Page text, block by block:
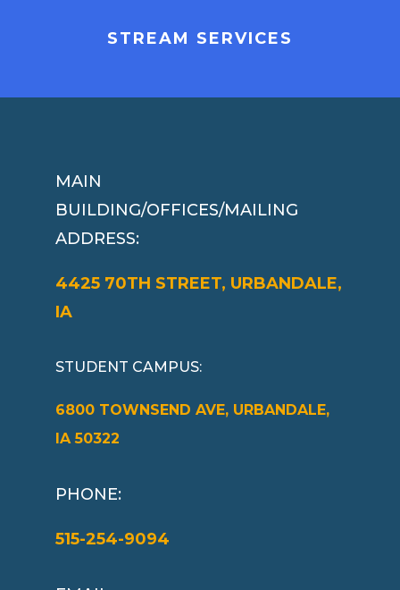
STREAM SERVICES
MAIN
BUILDING/OFFICES/MAILING
ADDRESS:
4425 70TH STREET, URBANDALE,
IA
STUDENT CAMPUS:
6800 TOWNSEND AVE, URBANDALE,
IA 50322
PHONE:
515-254-9094